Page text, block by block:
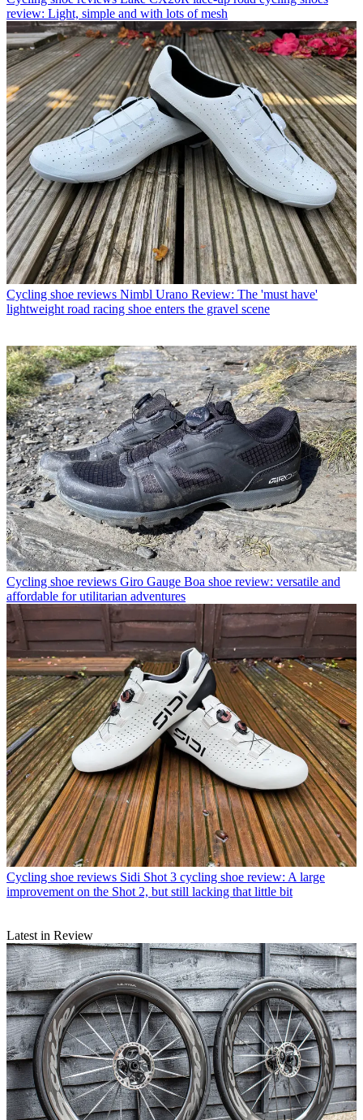
review: Light, simple and with lots of mesh
Cycling shoe reviews Nimbl Urano Review: The 'must have'
lightweight road racing shoe enters the gravel scene
Cycling shoe reviews Giro Gauge Boa shoe review: versatile and
affordable for utilitarian adventures
Cycling shoe reviews Sidi Shot 3 cycling shoe review: A large
improvement on the Shot 2, but still lacking that little bit
Latest in Review